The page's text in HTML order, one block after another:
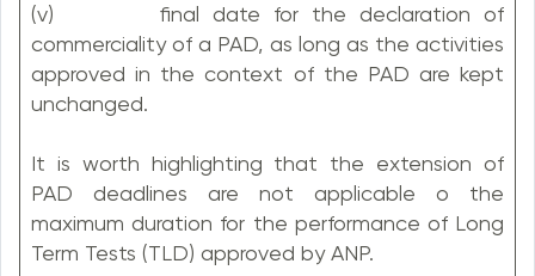
(v) final date for the declaration of
commerciality of a PAD, as long as the activities
approved in the context of the PAD are kept
unchanged.
It is worth highlighting that the extension of
PAD deadlines are not applicable o the
maximum duration for the performance of Long
Term Tests (TLD) approved by ANP.